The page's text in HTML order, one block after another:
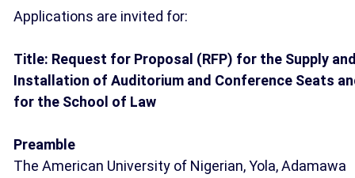
Applications are invited for:
Title: Request for Proposal (RFP) for the Supply
Installation of Auditorium and Conference Seats
for the School of Law
Preamble
The American University of Nigerian, Yola, Adamawa